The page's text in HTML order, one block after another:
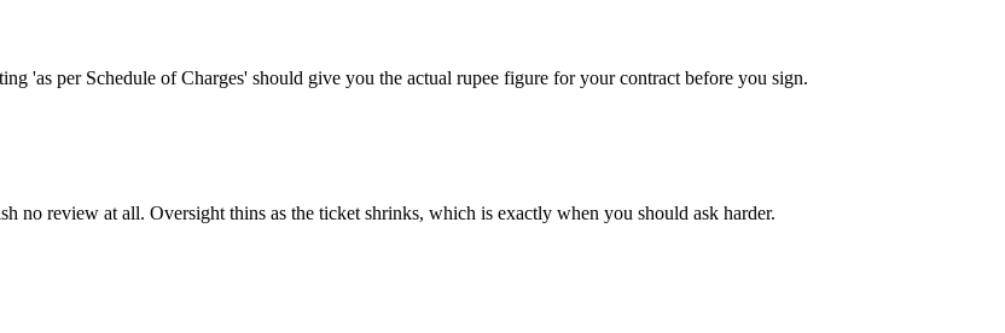
'as per Schedule of Charges' should give you the actual rupee figure for your contract before you sign.
no review at all. Oversight thins as the ticket shrinks, which is exactly when you should ask harder.